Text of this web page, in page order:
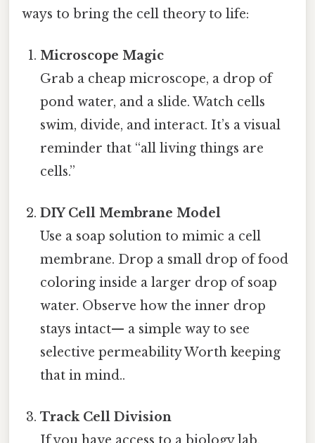
ways to bring the cell theory to life:
Microscope Magic
Grab a cheap microscope, a drop of
pond water, and a slide. Watch cells
swim, divide, and interact. It’s a visual
reminder that “all living things are
cells.”
DIY Cell Membrane Model
Use a soap solution to mimic a cell
membrane. Drop a small drop of food
coloring inside a larger drop of soap
water. Observe how the inner drop
stays intact— a simple way to see
selective permeability Worth keeping
that in mind..
Track Cell Division